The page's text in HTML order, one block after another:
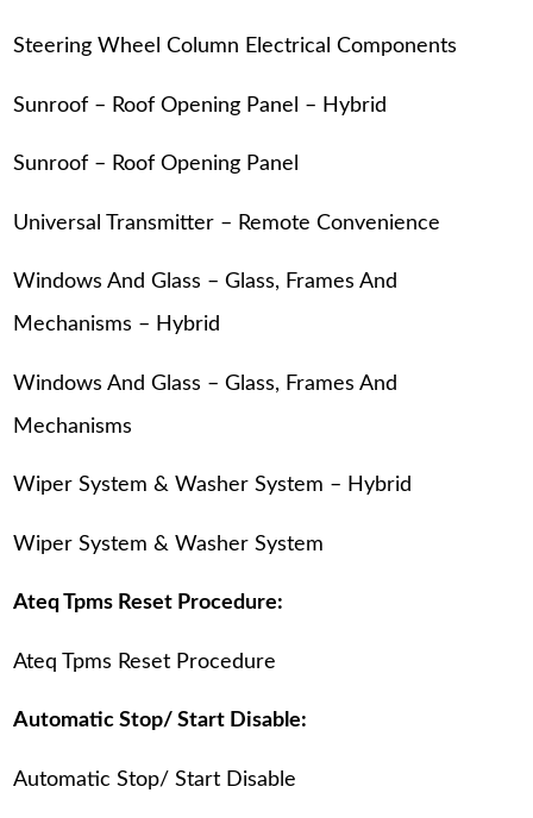
Steering Wheel Column Electrical Components
Sunroof – Roof Opening Panel – Hybrid
Sunroof – Roof Opening Panel
Universal Transmitter – Remote Convenience
Windows And Glass – Glass, Frames And
Mechanisms – Hybrid
Windows And Glass – Glass, Frames And
Mechanisms
Wiper System & Washer System – Hybrid
Wiper System & Washer System
Ateq Tpms Reset Procedure:
Ateq Tpms Reset Procedure
Automatic Stop/ Start Disable:
Automatic Stop/ Start Disable